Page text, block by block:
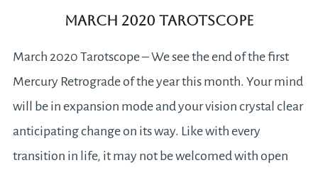
March 2020 Tarotscope
March 2020 Tarotscope – We see the end of the first
Mercury Retrograde of the year this month. Your mind
will be in expansion mode and your vision crystal clear
anticipating change on its way. Like with every
transition in life, it may not be welcomed with open